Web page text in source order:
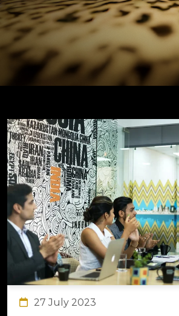
27 July 2023